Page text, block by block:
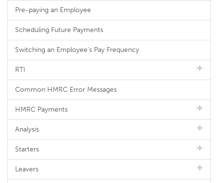
Pre-paying an Employee
Scheduling Future Payments
Switching an Employee's Pay Frequency
RTI
Common HMRC Error Messages
HMRC Payments
Analysis
Starters
Leavers